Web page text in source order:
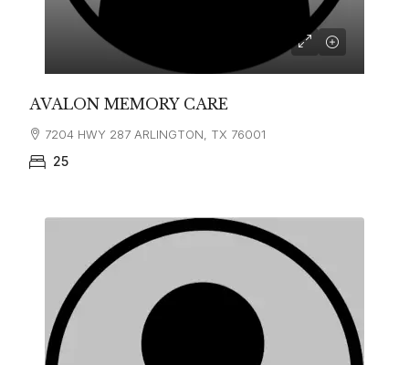
AVALON MEMORY CARE
7204 HWY 287 ARLINGTON, TX 76001
25